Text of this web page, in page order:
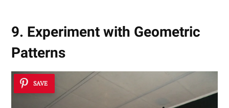
9. Experiment with Geometric
Patterns
SAVE